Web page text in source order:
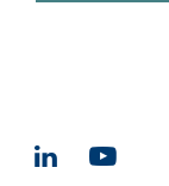
LinkedIn